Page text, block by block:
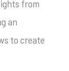
from
an
to create